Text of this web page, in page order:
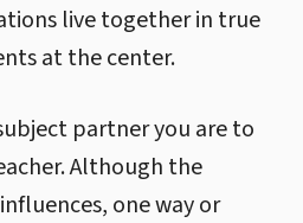
live together in true
at the center.
partner you are to
Although the
one way or